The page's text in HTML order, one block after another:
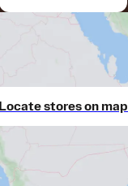
Locate stores on map